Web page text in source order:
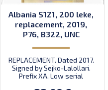
Albania S1Z1, 200 leke,
replacement, 2019,
P76, B322, UNC
REPLACEMENT. Dated 2017.
Signed by Sejko-Lalollari.
Prefix XA. Low serial